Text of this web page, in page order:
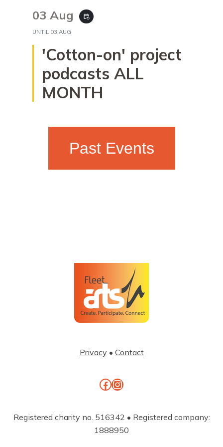
03 Aug event_repeat
UNTIL 03 AUG
'Cotton-on' project
podcasts ALL
MONTH
Past Events
Privacy • Contact
Facebook
Instagram
Registered charity no. 516342 • Registered company:
1888950